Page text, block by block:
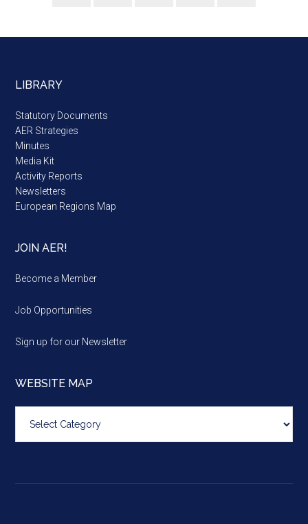
LIBRARY
Statutory Documents
AER Strategies
Minutes
Media Kit
Activity Reports
Newsletters
European Regions Map
JOIN AER!
Become a Member
Job Opportunities
Sign up for our Newsletter
WEBSITE MAP
map